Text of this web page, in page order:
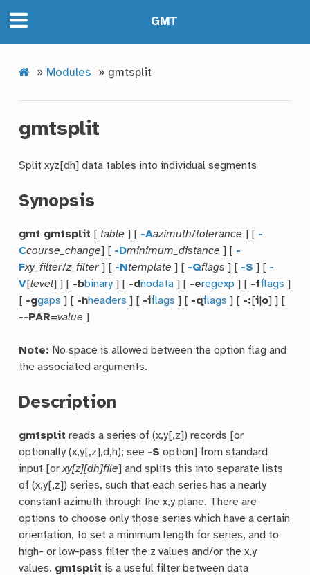
GMT
» Modules » gmtsplit
gmtsplit
Split xyz[dh] data tables into individual segments
Synopsis
gmt gmtsplit [ table ] [ -Aazimuth/tolerance ] [ -
Ccourse_change] [ -Dminimum_distance ] [ -
Fxy_filter/z_filter ] [ -Ntemplate ] [ -Qflags ] [ -S ] [ -
V[level] ] [ -bbinary ] [ -dnodata ] [ -eregexp ] [ -fflags ]
[ -ggaps ] [ -hheaders ] [ -iflags ] [ -qflags ] [ -: [i o] ] [
--PAR=value ]
Note: No space is allowed between the option flag and
the associated arguments.
Description
gmtsplit reads a series of (x,y[,z]) records [or
optionally (x,y[,z],d,h); see -S option] from standard
input [orxy[z][dh]file] and splits this into separate lists
of (x,y[,z]) series, such that each series has a nearly
constant azimuth through the x,y plane. There are
options to choose only those series which have a certain
orientation, to set a minimum length for series, and to
high- or low-pass filter the z values and/or the x,y
values. gmtsplit is a useful filter between data